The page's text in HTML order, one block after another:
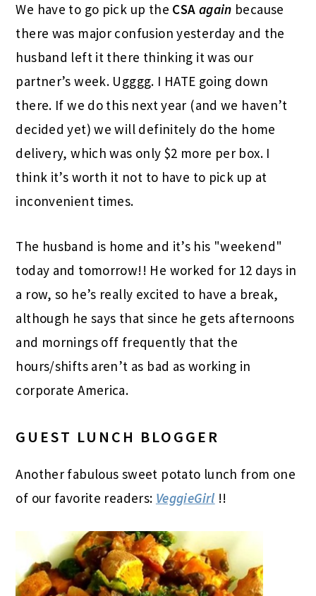
We have to go pick up the CSA again because
there was major confusion yesterday and the
husband left it there thinking it was our
partner’s week. Ugggg. I HATE going down
there. If we do this next year (and we haven’t
decided yet) we will definitely do the home
delivery, which was only $2 more per box. I
think it’s worth it not to have to pick up at
inconvenient times.
The husband is home and it’s his "weekend"
today and tomorrow!! He worked for 12 days in
a row, so he’s really excited to have a break,
although he says that since he gets afternoons
and mornings off frequently that the
hours/shifts aren’t as bad as working in
corporate America.
GUEST LUNCH BLOGGER
Another fabulous sweet potato lunch from one
of our favorite readers: VeggieGirl !!